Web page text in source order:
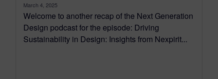
March 4, 2025
Welcome to another recap of the Next Generation
Design podcast for the episode: Driving
Sustainability in Design: Insights from Nexpirit...